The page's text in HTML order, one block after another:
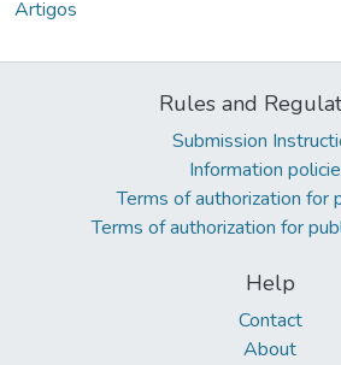
Artigos
Rules and
Submission
Information
Terms of authorization for
Terms of authorization for
Help
Contact
About